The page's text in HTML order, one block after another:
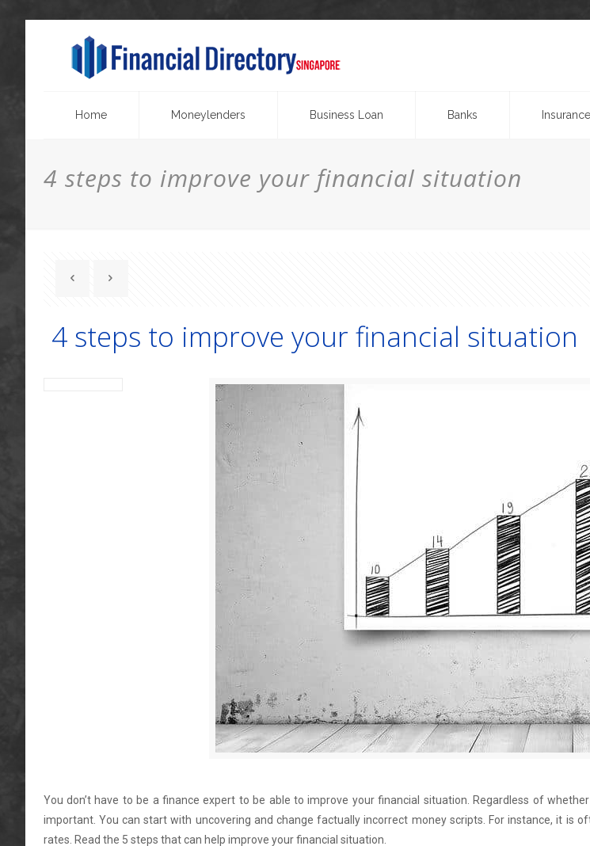
Home Moneylenders Business Loan Banks Insurance
4 steps to improve your financial situation
4 steps to improve your financial situation
You don’t have to be a finance expert to be able to improve your financial situation. Regardless of
important. You can start with uncovering and change factually incorrect money scripts. For instance, it is
rates. Read the 5 steps that can help improve your financial situation.